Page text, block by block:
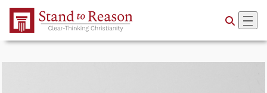
Skip to Main Content